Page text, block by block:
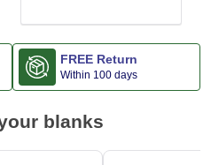
FREE Return
Within 100 days
blanks